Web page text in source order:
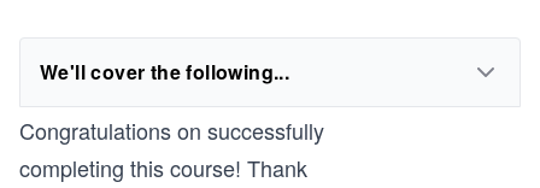
We'll cover the following...
Congratulations on successfully
completing this course! Thank